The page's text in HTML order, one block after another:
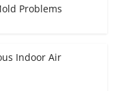
Problems
Indoor Air